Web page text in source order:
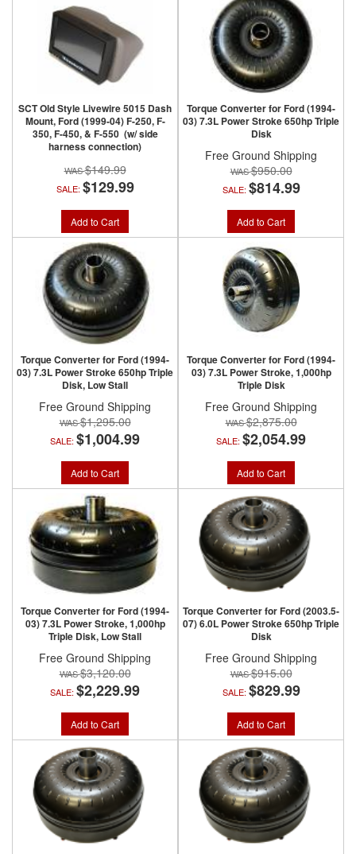
SCT Old Style Livewire 5015 Dash
Mount, Ford (1999-04) F-250, F-
350, F-450, & F-550 (w/ side
harness connection)
$149.99
SALE: $129.99
Add to Cart
Torque Converter for Ford (1994-
03) 7.3L Power Stroke 650hp Triple
Disk
Free Ground Shipping
$950.00
SALE: $814.99
Add to Cart
Torque Converter for Ford (1994-
03) 7.3L Power Stroke 650hp Triple
Disk, Low Stall
Free Ground Shipping
$1,295.00
SALE: $1,004.99
Add to Cart
Torque Converter for Ford (1994-
03) 7.3L Power Stroke, 1,000hp
Triple Disk
Free Ground Shipping
$2,875.00
SALE: $2,054.99
Add to Cart
Torque Converter for Ford (1994-
03) 7.3L Power Stroke, 1,000hp
Triple Disk, Low Stall
Free Ground Shipping
$3,120.00
SALE: $2,229.99
Add to Cart
Torque Converter for Ford (2003.5-
07) 6.0L Power Stroke 650hp Triple
Disk
Free Ground Shipping
$915.00
SALE: $829.99
Add to Cart